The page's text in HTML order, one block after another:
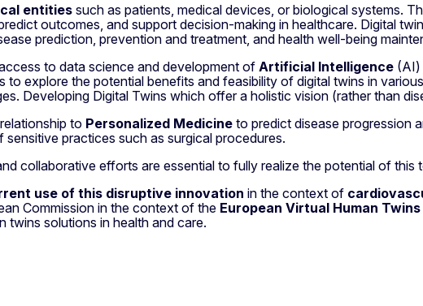
entities such as patients, medical devices, or biological systems.
outcomes, and support decision-making in healthcare. Digital
prediction, prevention and treatment, and health well-being
to data science and development of Artificial Intelligence (AI)
explore the potential benefits and feasibility of digital twins in
Developing Digital Twins which offer a holistic vision (rather than
to Personalized Medicine to predict disease progression
practices such as surgical procedures.
collaborative efforts are essential to fully realize the potential of this
use of this disruptive innovation in the context of
Commission in the context of the European Virtual Human
twins solutions in health and care.